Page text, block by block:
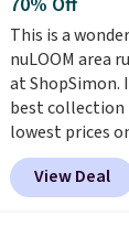
This is a
nuLOOM area
at
best
lowest prices
nuLOOM rugs.
new customer
our code
View Deal